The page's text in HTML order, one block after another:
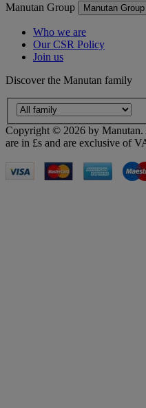
Manutan Group Manutan Group
Who we are
Our CSR Policy
Join us
Discover the Manutan family
Copyright © 2026 by Manutan.
are in £s and are exclusive of